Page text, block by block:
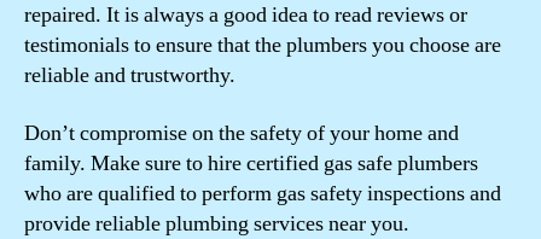
repaired. It is always a good idea to read reviews or
testimonials to ensure that the plumbers you choose are
reliable and trustworthy.
Don’t compromise on the safety of your home and
family. Make sure to hire certified gas safe plumbers
who are qualified to perform gas safety inspections and
provide reliable plumbing services near you.